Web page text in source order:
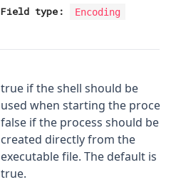
Field type: Encoding
true if the shell should be
used when starting the
false if the process should be
created directly from the
executable file. The default is
true.